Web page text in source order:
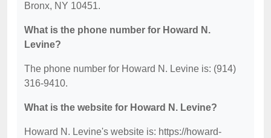
Bronx, NY 10451.
What is the phone number for Howard N.
Levine?
The phone number for Howard N. Levine is: (914)
316-9410.
What is the website for Howard N. Levine?
Howard N. Levine's website is: https://howard-